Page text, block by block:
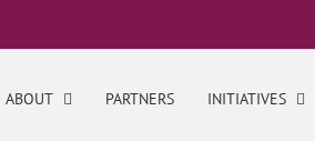
ABOUT PARTNERS INITIATIVES